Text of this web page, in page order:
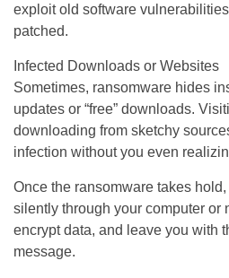
exploit old software
patched.
Infected Downloads or Websites
Sometimes, ransomware hides
updates or “free” downloads.
downloading from sketchy
infection without you even
Once the ransomware takes
silently through your computer or
encrypt data, and leave you with
message.